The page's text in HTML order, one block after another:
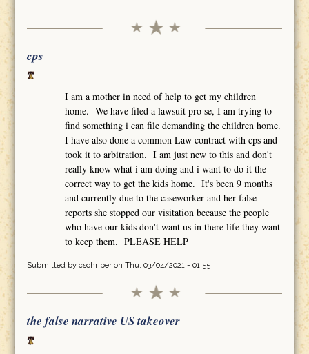
cps
I am a mother in need of help to get my children
home. We have filed a lawsuit pro se, I am trying to
find something i can file demanding the children home.
I have also done a common Law contract with cps and
took it to arbitration. I am just new to this and don't
really know what i am doing and i want to do it the
correct way to get the kids home. It's been 9 months
and currently due to the caseworker and her false
reports she stopped our visitation because the people
who have our kids don't want us in there life they want
to keep them. PLEASE HELP
Submitted by cschriberon Thu, 03/04/2021 - 01:55
the false narrative US takeover